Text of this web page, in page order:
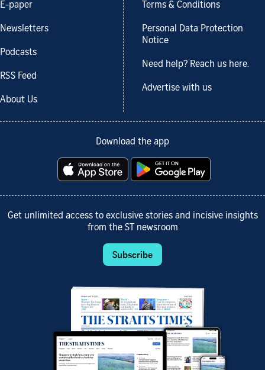
E-paper
Newsletters
Podcasts
RSS Feed
About Us
Terms & Conditions
Personal Data Protection
Notice
Need help? Reach us here.
Advertise with us
Download the app
Get unlimited access to exclusive stories and incisive insights
from the ST newsroom
Subscribe